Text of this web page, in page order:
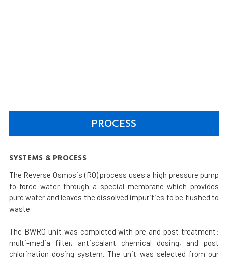
PROCESS
SYSTEMS & PROCESS
The Reverse Osmosis (RO) process uses a high pressure pump
to force water through a special membrane which provides
pure water and leaves the dissolved impurities to be flushed to
waste.
The BWRO unit was completed with pre and post treatment:
multi-media filter, antiscalant chemical dosing, and post
chlorination dosing system. The unit was selected from our